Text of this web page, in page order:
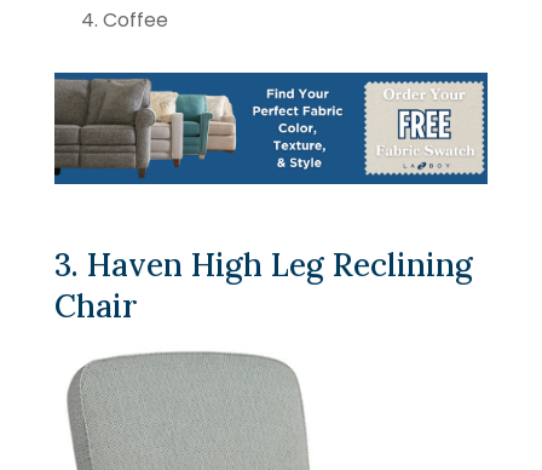
Coffee
3. Haven High Leg Reclining
Chair